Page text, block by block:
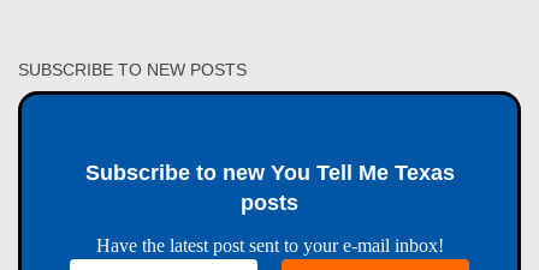
SUBSCRIBE TO NEW POSTS
Subscribe to new You Tell Me Texas
posts
Have the latest post sent to your e-mail inbox!